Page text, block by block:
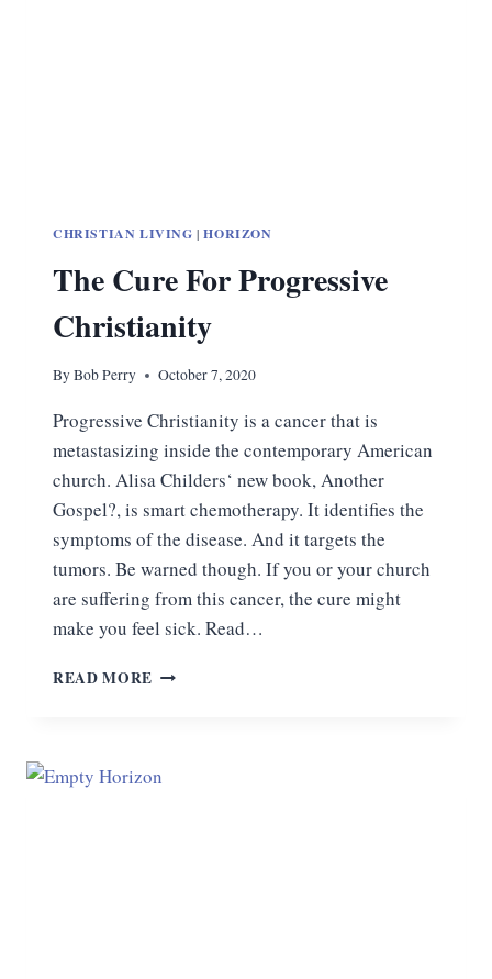
CHRISTIAN LIVING |HORIZON
The Cure For Progressive
Christianity
ByBob Perry October 7, 2020
Progressive Christianity is a cancer that is
metastasizing inside the contemporary American
church. Alisa Childers‘ new book, Another
Gospel?, is smart chemotherapy. It identifies the
symptoms of the disease. And it targets the
tumors. Be warned though. If you or your church
are suffering from this cancer, the cure might
make you feel sick. Read…
READ MORE THE